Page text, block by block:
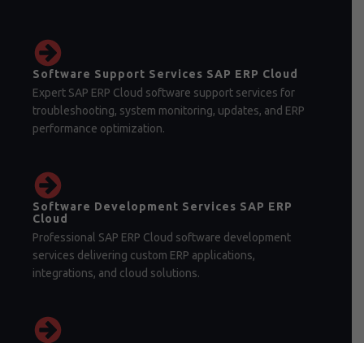
Software Support Services SAP ERP Cloud
Expert SAP ERP Cloud software support services for
troubleshooting, system monitoring, updates, and ERP
performance optimization.
Software Development Services SAP ERP
Cloud
Professional SAP ERP Cloud software development
services delivering custom ERP applications,
integrations, and cloud solutions.